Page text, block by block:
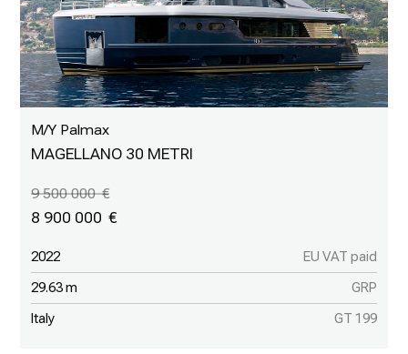
M/Y Palmax
MAGELLANO 30 METRI
9 500 000
8 900 000
2022 EU VAT paid
29.63 m GRP
Italy GT 199